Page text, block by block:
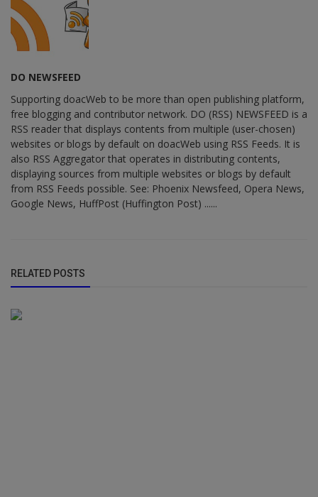
DO NEWSFEED
Supporting doacWeb to be more than open publishing platform,
free blogging and contributor network. DO (RSS) NEWSFEED is a
RSS reader that displays contents from multiple (user-chosen)
websites or blogs by default on doacWeb using RSS Feeds. It is
also RSS Aggregator that operates in distributing contents,
displaying sources from multiple websites or blogs by default
from RSS Feeds possible. See: Phoenix Newsfeed, Opera News,
Google News, HuffPost (Huffington Post) ......
RELATED POSTS